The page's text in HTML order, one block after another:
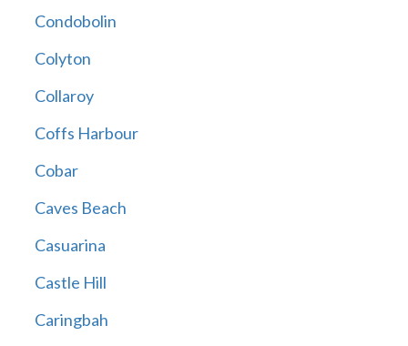
Condobolin
Colyton
Collaroy
Coffs Harbour
Cobar
Caves Beach
Casuarina
Castle Hill
Caringbah